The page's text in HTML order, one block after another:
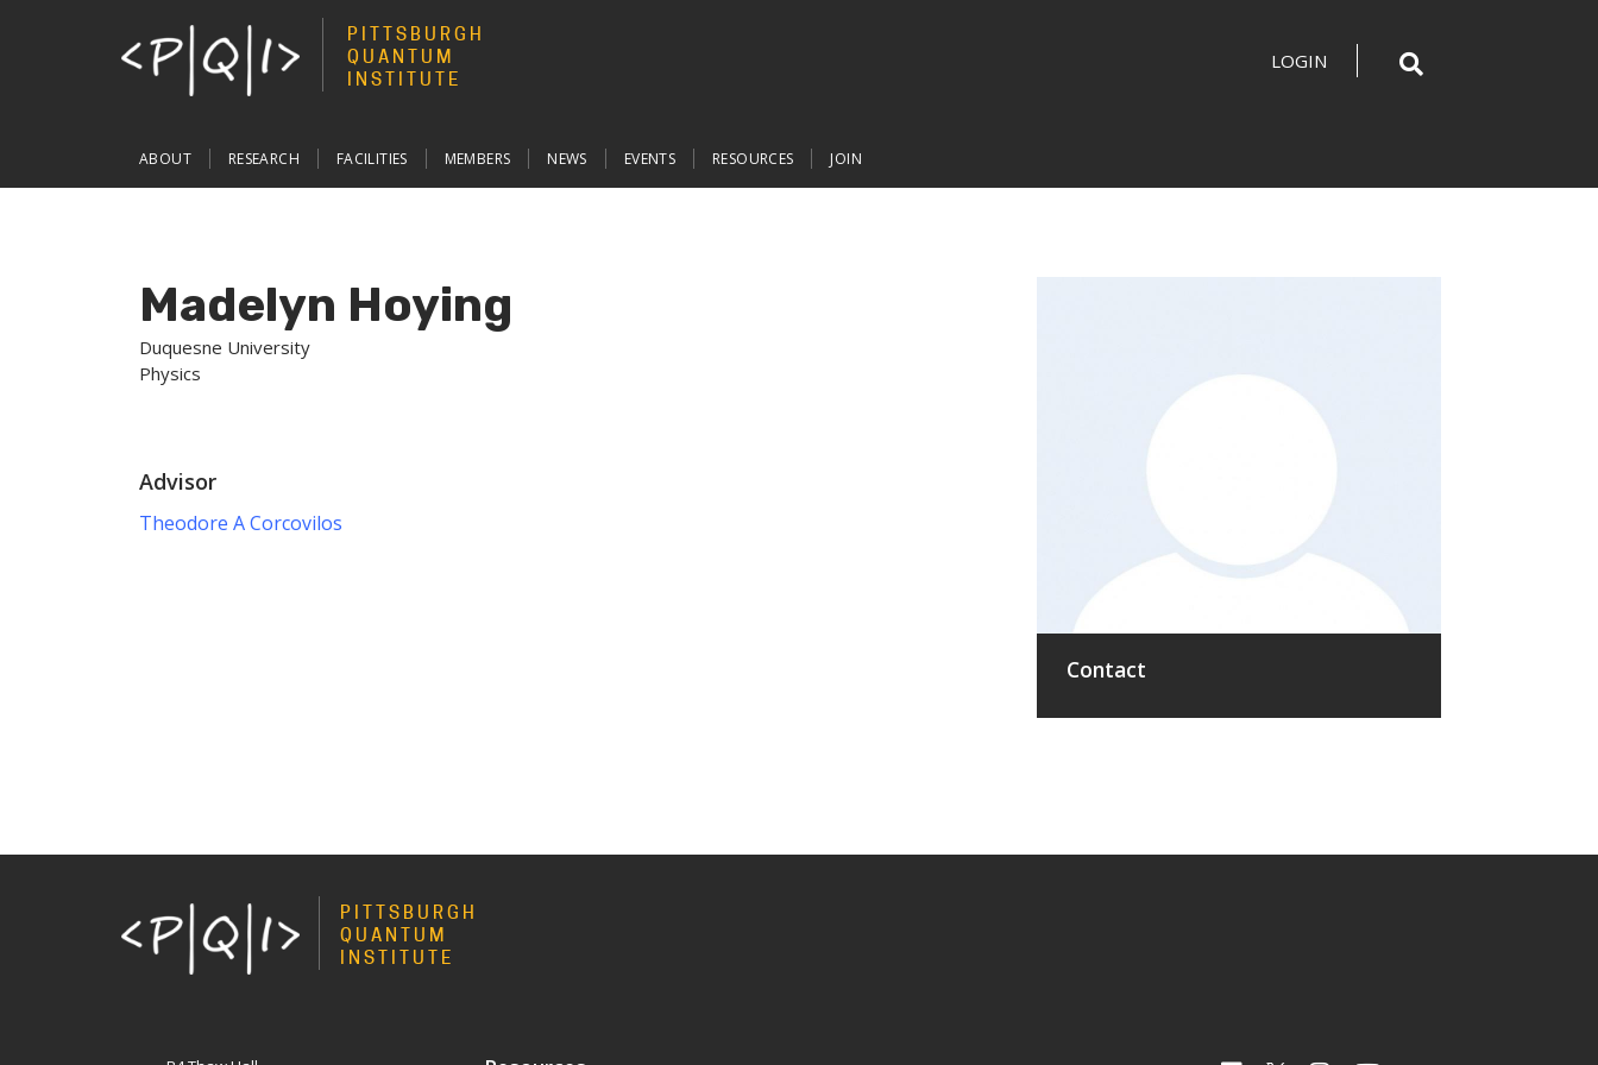
PITTSBURGH
QUANTUM
INSTITUTE
LOGIN
navigation
ABOUT RESEARCH FACILITIES MEMBERS NEWS EVENTS RESOURCES JOIN
Madelyn Hoying
Duquesne University
Physics
Advisor
Theodore A Corcovilos
Contact
PITTSBURGH
QUANTUM
INSTITUTE